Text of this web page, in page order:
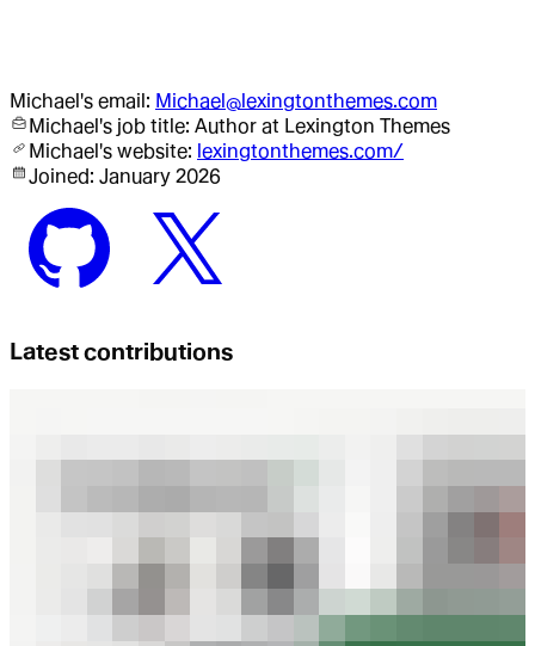
Michael's email: Michael@lexingtonthemes.com
Michael's job title: Author at Lexington Themes
Michael's website: lexingtonthemes.com/
Joined: January 2026
Latest contributions